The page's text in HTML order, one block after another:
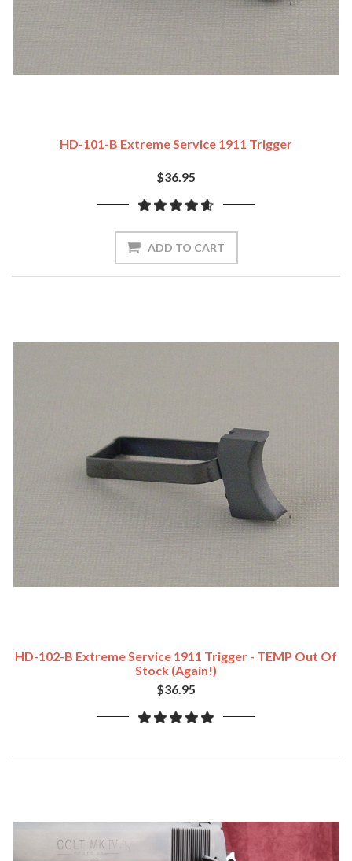
HD-101-B Extreme Service 1911 Trigger
$36.95
ADD TO CART
HD-102-B Extreme Service 1911 Trigger - TEMP Out Of
Stock (Again!)
$36.95